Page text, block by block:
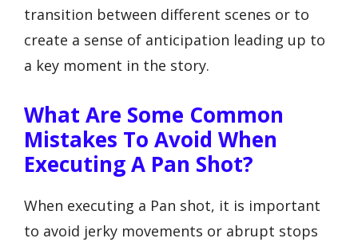
transition between different scenes or to
create a sense of anticipation leading up to
a key moment in the story.
What Are Some Common
Mistakes To Avoid When
Executing A Pan Shot?
When executing a Pan shot, it is important
to avoid jerky movements or abrupt stops